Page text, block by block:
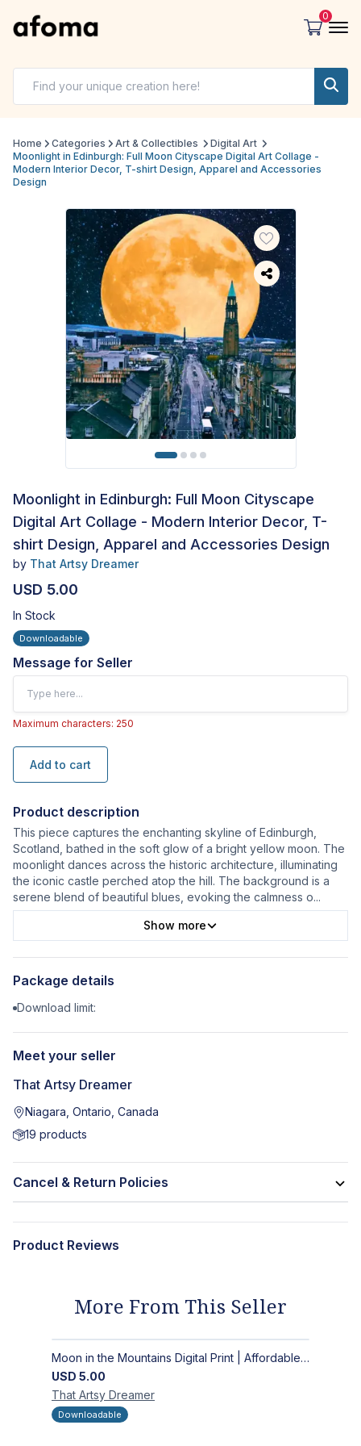
0
Home Categories Art & Collectibles
Digital Art
Moonlight in Edinburgh: Full Moon Cityscape Digital Art Collage -
Modern Interior Decor, T-shirt Design, Apparel and Accessories
Design
Moonlight in Edinburgh: Full Moon Cityscape
Digital Art Collage - Modern Interior Decor, T-
shirt Design, Apparel and Accessories Design
by That Artsy Dreamer
USD 5.00
In Stock
Downloadable
Message for Seller
Maximum characters: 250
Add to cart
Product description
This piece captures the enchanting skyline of Edinburgh,
Scotland, bathed in the soft glow of a bright yellow moon. The
moonlight dances across the historic architecture, illuminating
the iconic castle perched atop the hill. The background is a
serene blend of beautiful blues, evoking the calmness o...
Show more
Package details
Download limit:
Meet your seller
That Artsy Dreamer
Niagara, Ontario, Canada
19 products
Cancel & Return Policies
Product Reviews
More From This Seller
Moon in the Mountains Digital Print | Affordable Wall Art
USD 5.00
That Artsy Dreamer
Downloadable